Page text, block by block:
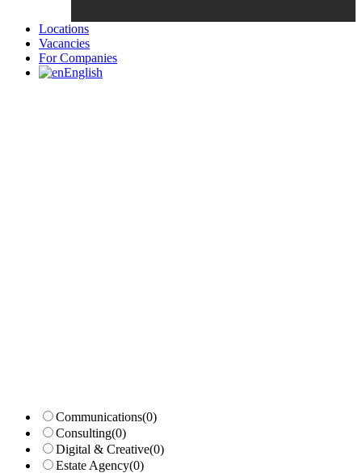
Locations
Vacancies
For Companies
English
Communications(0)
Consulting(0)
Digital & Creative(0)
Estate Agency(0)